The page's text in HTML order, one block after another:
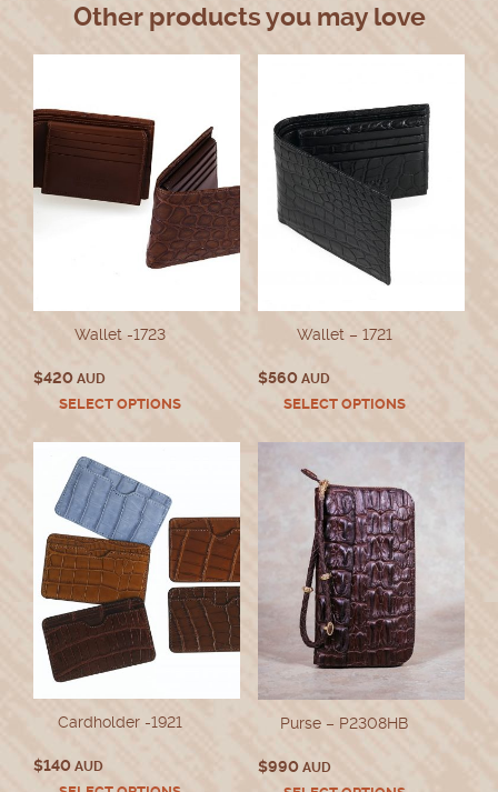
Other products you may love
Wallet -1723
$420 AUD
SELECT OPTIONSThis
has
options
may
be
chosen
on
the
product
Wallet – 1721
$560AUD
SELECT OPTIONSThis
has
variants.
The
options
may
be
chosen
on
the
product
page
Cardholder -1921
$140 AUD
Purse – P2308HB
$990AUD